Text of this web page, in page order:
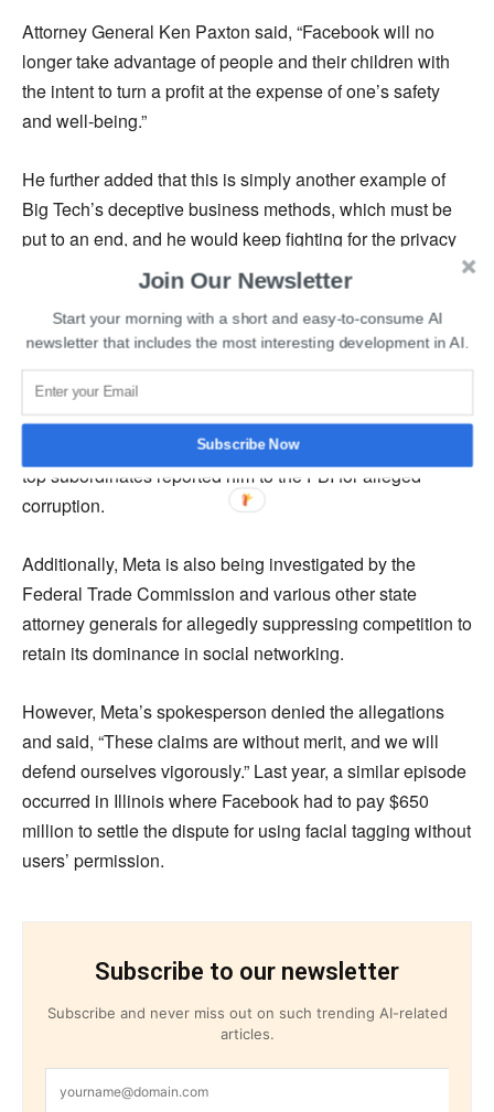
Attorney General Ken Paxton said, “Facebook will no
longer take advantage of people and their children with
the intent to turn a profit at the expense of one’s safety
and well-being.”
He further added that this is simply another example of
Big Tech’s deceptive business methods, which must be
put to an end, and he would keep fighting for the privacy
and security of Texans.
According to a Wall Street Journalreport, the lawsuit
demands a tremendous amount of money as
compensation for Meta’s unlawful actions. The complaint
was filed on the first day of early voting in a Texas primary
election, where Paxton is facing multiple rivals after his
top subordinates reported him to the FBI for alleged
corruption.
Additionally, Meta is also being investigated by the
Federal Trade Commission and various other state
attorney generals for allegedly suppressing competition to
retain its dominance in social networking.
However, Meta’s spokesperson denied the allegations
and said, “These claims are without merit, and we will
defend ourselves vigorously.” Last year, a similar episode
occurred in Illinois where Facebook had to pay $650
million to settle the dispute for using facial tagging without
users’ permission.
Subscribe to our newsletter
Subscribe and never miss out on such trending AI-related
articles.
Join Our Newsletter
Start your morning with a short and easy-to-consume AI
newsletter that includes the most interesting development in AI.
Subscribe Now